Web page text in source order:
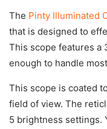
The Pinty Illuminated
that is designed to
This scope features a
enough to handle
This scope is coated
field of view. The
5 brightness settings.